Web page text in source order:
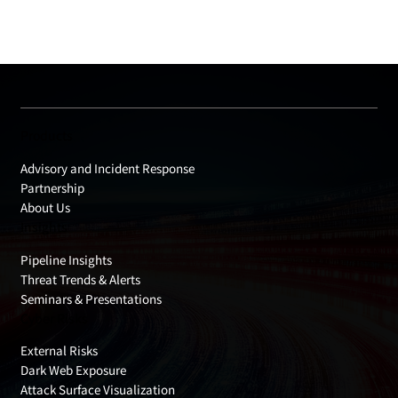
Advisory and Incident Response
Partnership
About Us
External Risks
Dark Web Exposure
Attack Surface Visualization
Pipeline Insights
Threat Trends & Alerts
Seminars & Presentations